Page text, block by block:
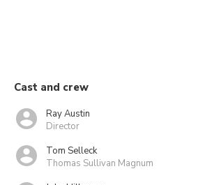
Cast and crew
Ray Austin
Director
Tom Selleck
Thomas Sullivan Magnum